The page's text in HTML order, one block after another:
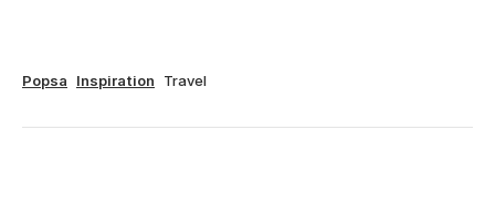
Popsa Inspiration Travel